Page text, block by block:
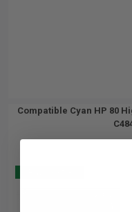
Compatible Cyan HP 80